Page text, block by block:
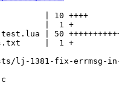
| 10 ++++
|  1 +
| 50
|  1 +
lj-1381-fix-errmsg-